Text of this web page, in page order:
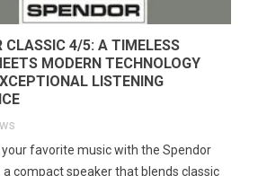
CLASSIC 4/5: A TIMELESS
MODERN TECHNOLOGY
LISTENING
your favorite music with the Spendor
a compact speaker that blends classic